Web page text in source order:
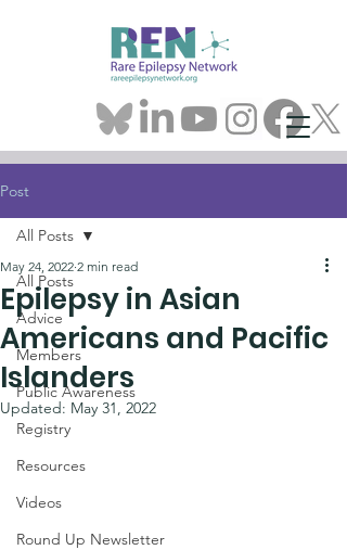
Post
All Posts
Advice
Members
Public Awareness
Registry
Resources
Videos
Round Up Newsletter
All Posts
Epilepsy in Asian
Americans and Pacific
Islanders
May 24, 2022 2 min read
Updated: May 31, 2022